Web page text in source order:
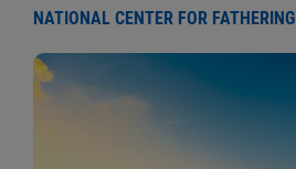
NATIONAL CENTER FOR FATHERING